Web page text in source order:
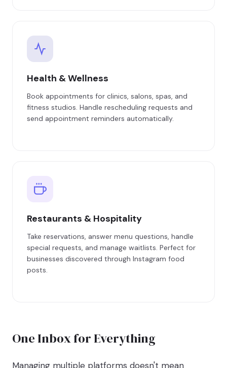
Health & Wellness
Book appointments for clinics, salons, spas, and
fitness studios. Handle rescheduling requests and
send appointment reminders automatically.
Restaurants & Hospitality
Take reservations, answer menu questions, handle
special requests, and manage waitlists. Perfect for
businesses discovered through Instagram food
posts.
One Inbox for Everything
Managing multiple platforms doesn't mean